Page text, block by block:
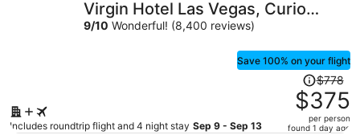
per
Virgin Hotel Las Vegas, Curio
Collection by Hilton
9/10 Wonderful! (8,400 reviews)
Save 100% on your flight
Includes roundtrip flight and 4 night stay Sep 9 - Sep 13
Price
was
$778,
price
$778
$375
per person
found 1 day ago